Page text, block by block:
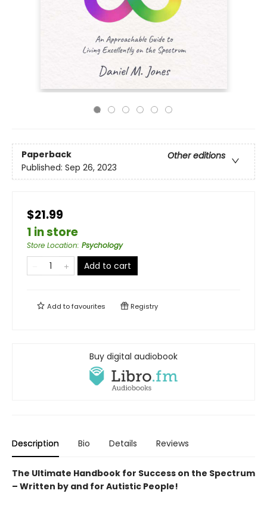
Paperback
Other editions
Published: Sep 26, 2023
$21.99
1 in store
Store Location: Psychology
Add to cart
Add tofavourites Registry
Buy digital audiobook
Description Bio Details Reviews
The Ultimate Handbook for Success on the Spectrum
– Written by and for Autistic People!